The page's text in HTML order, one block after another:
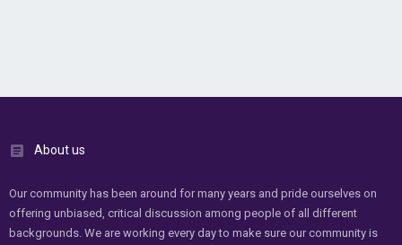
About us
Our community has been around for many years and pride ourselves on
offering unbiased, critical discussion among people of all different
backgrounds. We are working every day to make sure our community is